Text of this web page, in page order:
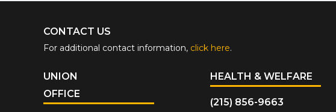
CONTACT US
For additional contact information, click here.
UNION
OFFICE
HEALTH & WELFARE
(215) 856-9663